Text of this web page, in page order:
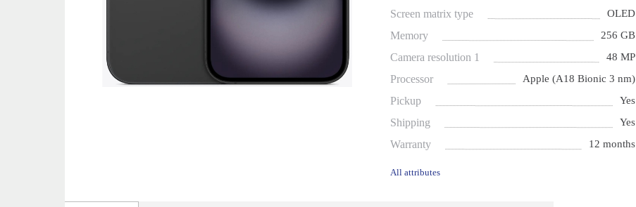
Screen matrix type OLED
Memory 256 GB
Camera resolution 1 48 MP
Processor Apple (A18 Bionic 3 nm)
Pickup Yes
Shipping Yes
Warranty 12 months
All attributes